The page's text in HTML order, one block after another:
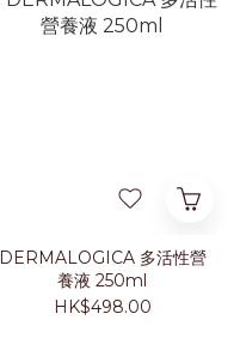
DERMALOGICA 多活性營
養液 250ml
HK$498.00